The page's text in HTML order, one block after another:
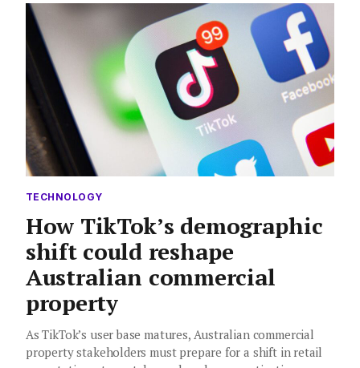
TECHNOLOGY
How TikTok’s demographic
shift could reshape
Australian commercial
property
As TikTok’s user base matures, Australian commercial
property stakeholders must prepare for a shift in retail